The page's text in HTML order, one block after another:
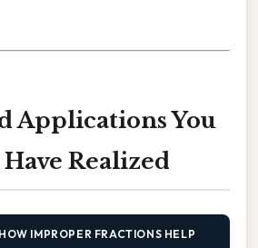
Applications You
Realized
HOW IMPROPER FRACTIONS HELP